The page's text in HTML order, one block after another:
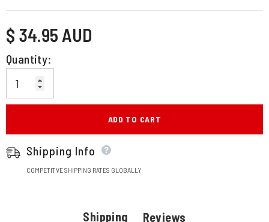
Regular
price
$ 34.95 AUD
Quantity:
ADD TO CART
Shipping Info
COMPETITVE SHIPPING RATES GLOBALLY
Shipping Reviews